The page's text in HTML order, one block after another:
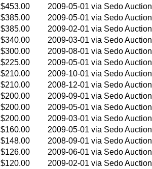
$453.00 2009-05-01 via Sedo Auction
$385.00 2009-05-01 via Sedo Auction
$385.00 2009-02-01 via Sedo Auction
$340.00 2009-03-01 via Sedo Auction
$300.00 2009-08-01 via Sedo Auction
$225.00 2009-05-01 via Sedo Auction
$210.00 2009-10-01 via Sedo Auction
$210.00 2008-12-01 via Sedo Auction
$200.00 2009-09-01 via Sedo Auction
$200.00 2009-05-01 via Sedo Auction
$200.00 2009-03-01 via Sedo Auction
$160.00 2009-05-01 via Sedo Auction
$148.00 2008-09-01 via Sedo Auction
$126.00 2009-06-01 via Sedo Auction
$120.00 2009-02-01 via Sedo Auction